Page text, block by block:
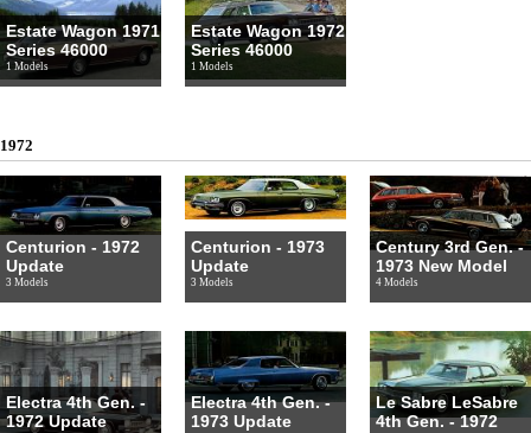
Estate Wagon 1971
Series 46000
1 Models
Estate Wagon 1972
Series 46000
1 Models
1972
Centurion - 1972
Update
3 Models
Centurion - 1973
Update
3 Models
Century 3rd Gen. -
1973 New Model
4 Models
Electra 4th Gen. -
1972 Update
Electra 4th Gen. -
1973 Update
Le Sabre LeSabre
4th Gen. - 1972